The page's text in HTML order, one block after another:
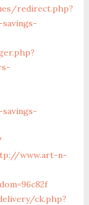
redirect.php?
www.art-n-
ck.php?